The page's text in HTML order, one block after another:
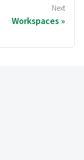
Next
Workspaces